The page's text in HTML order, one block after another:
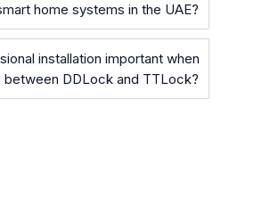
home systems in the UAE?
installation important when
between DDLock and TTLock?